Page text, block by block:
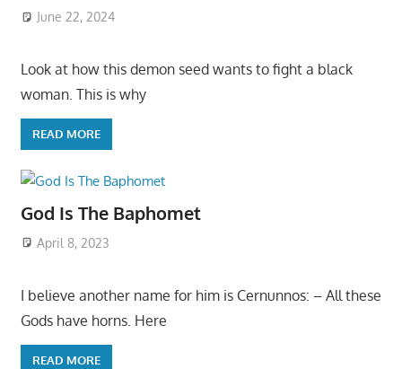
June 22, 2024
Look at how this demon seed wants to fight a black
woman. This is why
READ MORE
God Is The Baphomet
April 8, 2023
I believe another name for him is Cernunnos: – All these
Gods have horns. Here
READ MORE